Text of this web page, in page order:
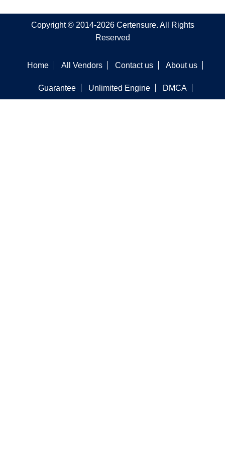
Copyright © 2014-2026 Certensure. All Rights
Reserved
Home All Vendors Contact us About us
Guarantee Unlimited Engine DMCA